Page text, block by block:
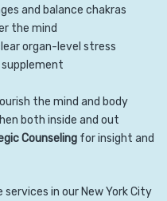
and balance chakras
the mind
organ-level stress
supplement
the mind and body
both inside and out
Counseling for insight and
in our New York City